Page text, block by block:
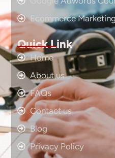
Ecommerce Marketing
Quick Link
Home
About us
FAQs
Contact us
Blog
Privacy Policy